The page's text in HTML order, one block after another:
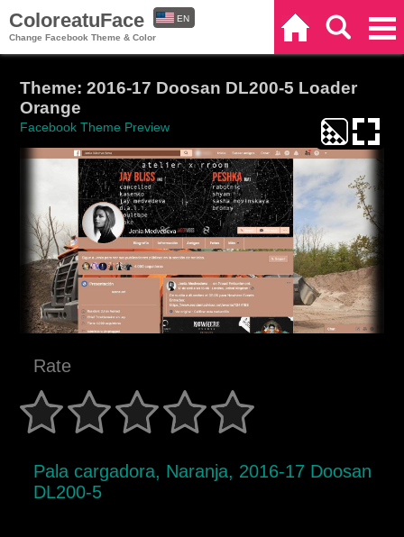
ColoreatuFace
Change Facebook Theme & Color
EN
Theme: 2016-17 Doosan DL200-5 Loader
Orange
Facebook Theme Preview
Rate
Pala cargadora, Naranja, 2016-17 Doosan
DL200-5